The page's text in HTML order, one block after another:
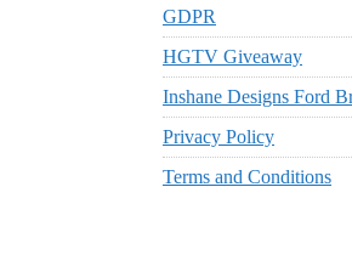
GDPR
HGTV Giveaway
Inshane Designs Ford
Privacy Policy
Terms and Conditions